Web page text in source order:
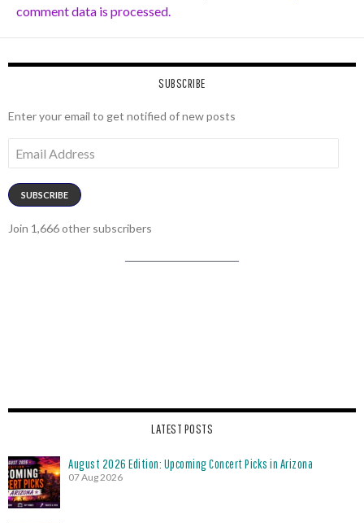
comment data is processed.
SUBSCRIBE
Enter your email to get notified of new posts
Address
SUBSCRIBE
Join 1,666 other subscribers
LATEST POSTS
August 2026 Edition: Upcoming Concert Picks in Arizona
07 Aug 2026